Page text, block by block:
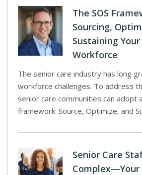
The SOS
Sourcing,
Sustaining
Workforce
The senior care industry has long
workforce challenges. To address
senior care communities can adopt
framework: Source, Optimize, and
Senior Care
Complex—Your